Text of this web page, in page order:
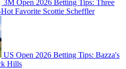
3M Open 2026 Betting Tips: Three
Favorite Scottie Scheffler
US Open 2026 Betting Tips: Bazza's
Hills